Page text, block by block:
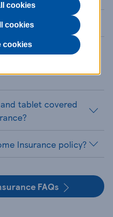
Insurance policy?
quote and
tablet covered
Insurance policy?
FAQs
cookies
cookies
cookies